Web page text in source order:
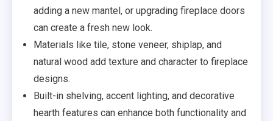
adding a new mantel, or upgrading fireplace doors
can create a fresh new look.
Materials like tile, stone veneer, shiplap, and
natural wood add texture and character to fireplace
designs.
Built-in shelving, accent lighting, and decorative
hearth features can enhance both functionality and